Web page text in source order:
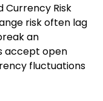
Currency Risk
risk often lag
an
accept open
fluctuations